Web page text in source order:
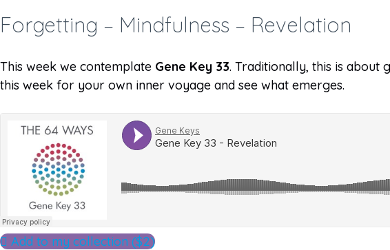
Forgetting – Mindfulness – Revelation
This week we contemplate Gene Key 33. Traditionally, this is about
this week for your own inner voyage and see what emerges.
Add to my collection ($2)